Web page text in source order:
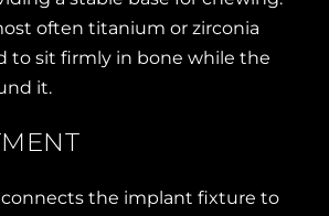
often titanium or zirconia
to sit firmly in bone while the
it.
the implant fixture to